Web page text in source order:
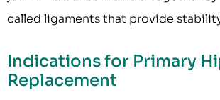
called ligaments that provide
Indications for Primary
Replacement